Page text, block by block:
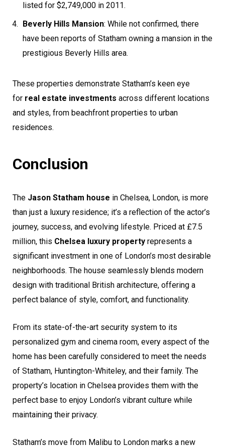
listed for $2,749,000 in 2011.
Beverly Hills Mansion: While not confirmed, there
have been reports of Statham owning a mansion in the
prestigious Beverly Hills area.
These properties demonstrate Statham’s keen eye
for real estate investments across different locations
and styles, from beachfront properties to urban
residences.
Conclusion
The Jason Statham house in Chelsea, London, is more
than just a luxury residence; it’s a reflection of the actor’s
journey, success, and evolving lifestyle. Priced at £7.5
million, this Chelsea luxury property represents a
significant investment in one of London’s most desirable
neighborhoods. The house seamlessly blends modern
design with traditional British architecture, offering a
perfect balance of style, comfort, and functionality.
From its state-of-the-art security system to its
personalized gym and cinema room, every aspect of the
home has been carefully considered to meet the needs
of Statham, Huntington-Whiteley, and their family. The
property’s location in Chelsea provides them with the
perfect base to enjoy London’s vibrant culture while
maintaining their privacy.
Statham’s move from Malibu to London marks a new